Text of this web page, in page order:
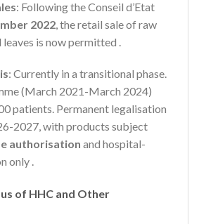
: Following the Conseil d’Etat
2022 , the retail sale of raw
is now permitted
: Currently in a transitional phase.
(March 2021-March 2024)
patients. Permanent legalisation
2027, with products subject
authorisation and hospital-
only .
of HHC and Other